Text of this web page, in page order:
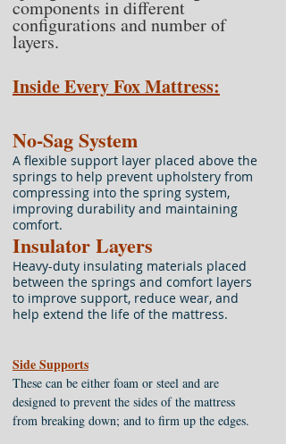
components in different
configurations and number of
layers.
Inside Every Fox Mattress:
No-Sag System
A flexible support layer placed above the
springs to help prevent upholstery from
compressing into the spring system,
improving durability and maintaining
comfort.
Insulator Layers
Heavy-duty insulating materials placed
between the springs and comfort layers
to improve support, reduce wear, and
help extend the life of the mattress.
Side Supports
These can be either foam or steel and are
designed to prevent the sides of the mattress
from breaking down; and to firm up the edges.